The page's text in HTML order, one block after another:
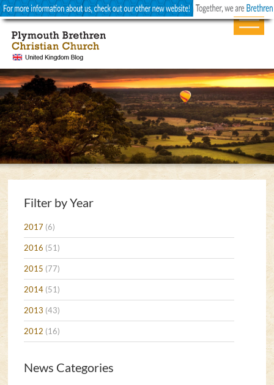
Filter by Year
2017 (6)
2016 (51)
2015 (77)
2014 (51)
2013 (43)
2012 (16)
News Categories